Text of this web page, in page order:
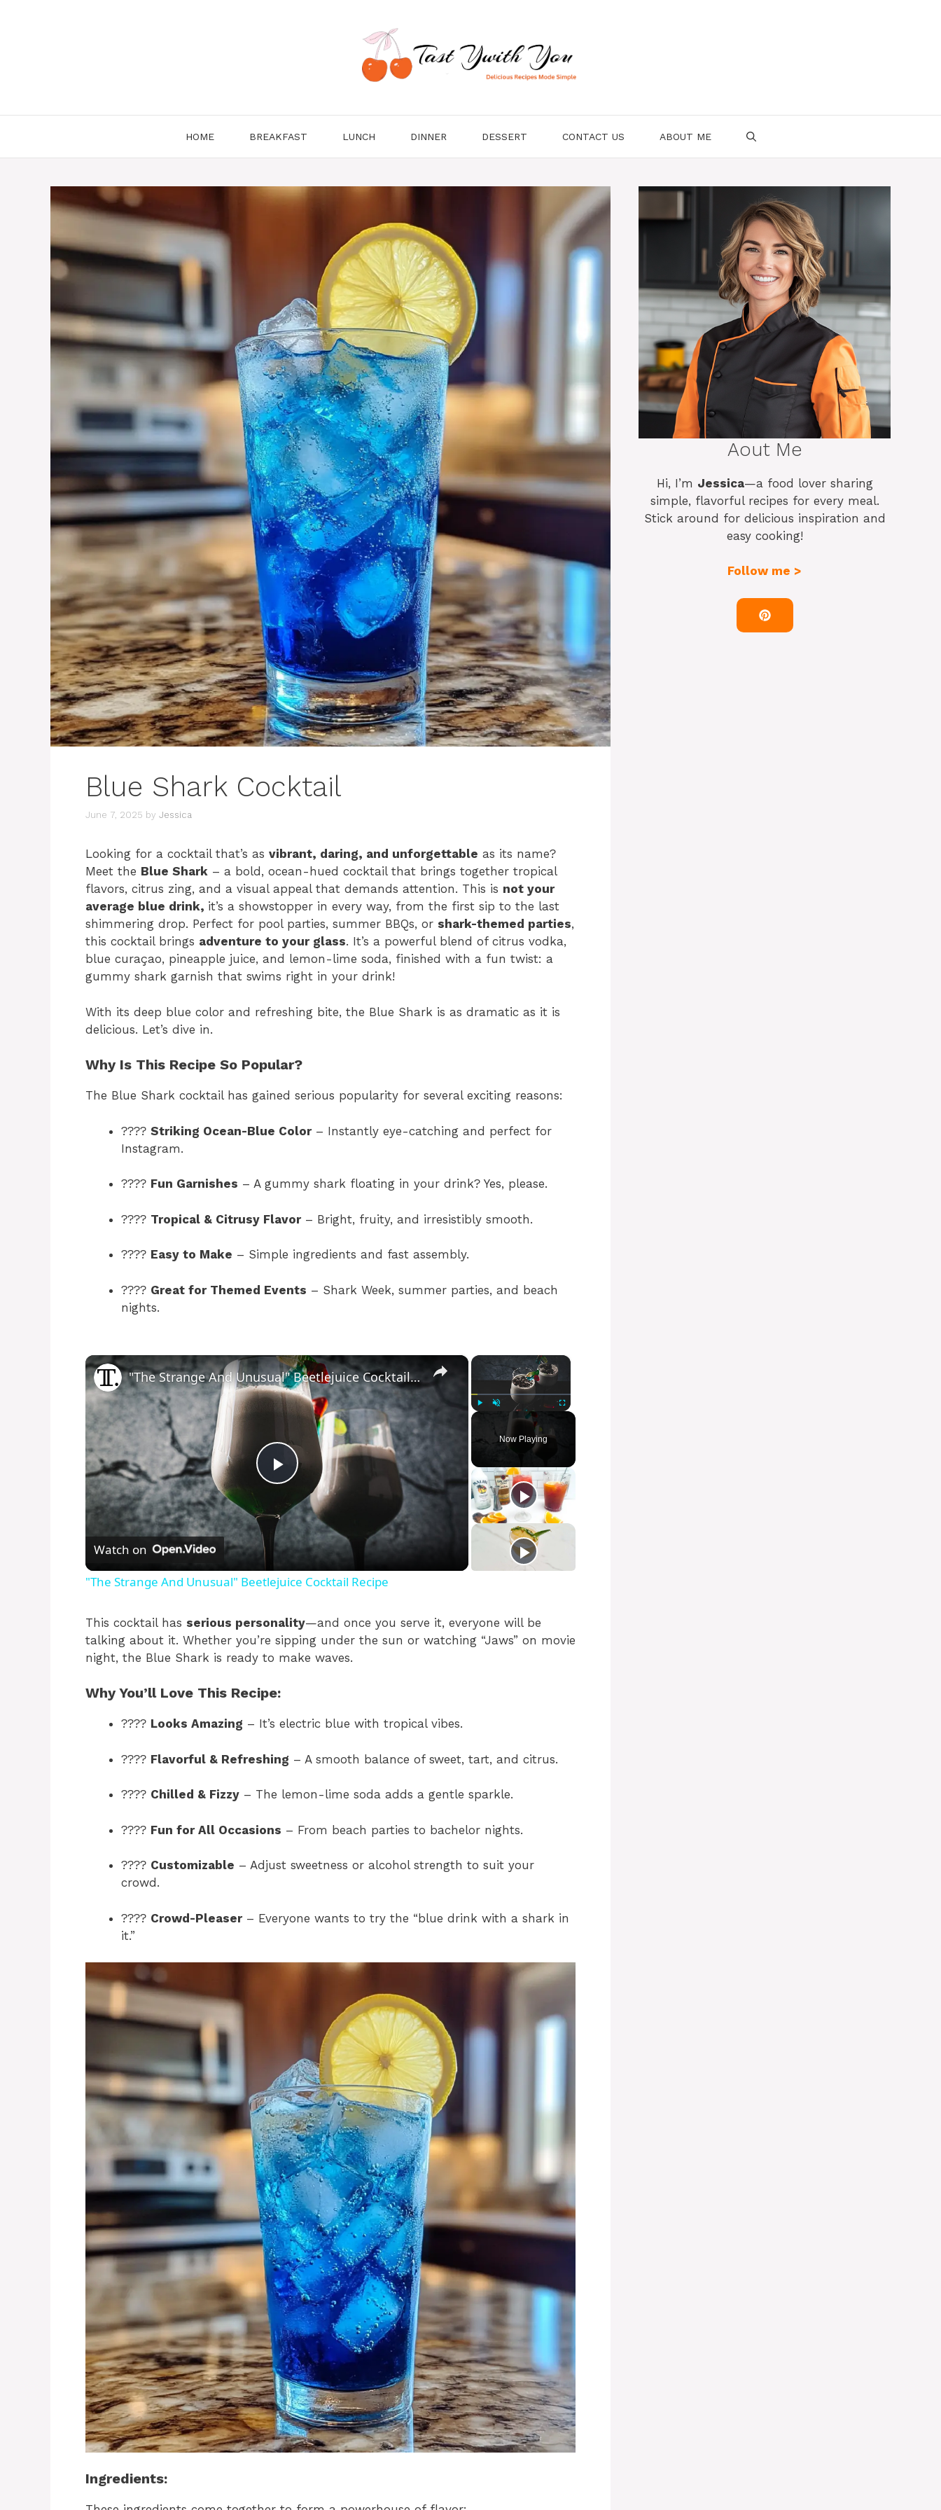
HOME BREAKFAST LUNCH DINNER DESSERT CONTACT US ABOUT ME
Blue Shark Cocktail
June 7, 2025 by Jessica
Looking for a cocktail that’s as vibrant, daring, and unforgettable as its name?
Meet the Blue Shark – a bold, ocean-hued cocktail that brings together tropical
flavors, citrus zing, and a visual appeal that demands attention. This is not your
average blue drink, it’s a showstopper in every way, from the first sip to the last
shimmering drop. Perfect for pool parties, summer BBQs, or shark-themed parties,
this cocktail brings adventure to your glass. It’s a powerful blend of citrus vodka,
blue curaçao, pineapple juice, and lemon-lime soda, finished with a fun twist: a
gummy shark garnish that swims right in your drink!
With its deep blue color and refreshing bite, the Blue Shark is as dramatic as it is
delicious. Let’s dive in.
Why Is This Recipe So Popular?
The Blue Shark cocktail has gained serious popularity for several exciting reasons:
???? Striking Ocean-Blue Color– Instantly eye-catching and perfect for
Instagram.
???? Fun Garnishes – A gummy shark floating in your drink? Yes, please.
???? Tropical & Citrusy Flavor– Bright, fruity, and irresistibly smooth.
???? Easy to Make – Simple ingredients and fast assembly.
???? Great for Themed Events – Shark Week, summer parties, and beach
nights.
×
Unmute Fullscreen
Now Playing
×
P
l
a
V
i
d
"The Strange And Unusual" Beetlejuice Cocktail Recipe
Watch on
"The Strange And Unusual" Beetlejuice Cocktail Recipe
This cocktail has serious personality—and once you serve it, everyone will be
talking about it. Whether you’re sipping under the sun or watching “Jaws” on movie
night, the Blue Shark is ready to make waves.
Why You’ll Love This Recipe:
???? Looks Amazing – It’s electric blue with tropical vibes.
???? Flavorful & Refreshing – A smooth balance of sweet, tart, and citrus.
???? Chilled & Fizzy – The lemon-lime soda adds a gentle sparkle.
???? Fun for All Occasions – From beach parties to bachelor nights.
???? Customizable – Adjust sweetness or alcohol strength to suit your
crowd.
???? Crowd-Pleaser– Everyone wants to try the “blue drink with a shark in
it.”
Ingredients:
Aout Me
Hi, I’m Jessica—a food lover sharing
simple, flavorful recipes for every meal.
Stick around for delicious inspiration and
easy cooking!
Follow me >